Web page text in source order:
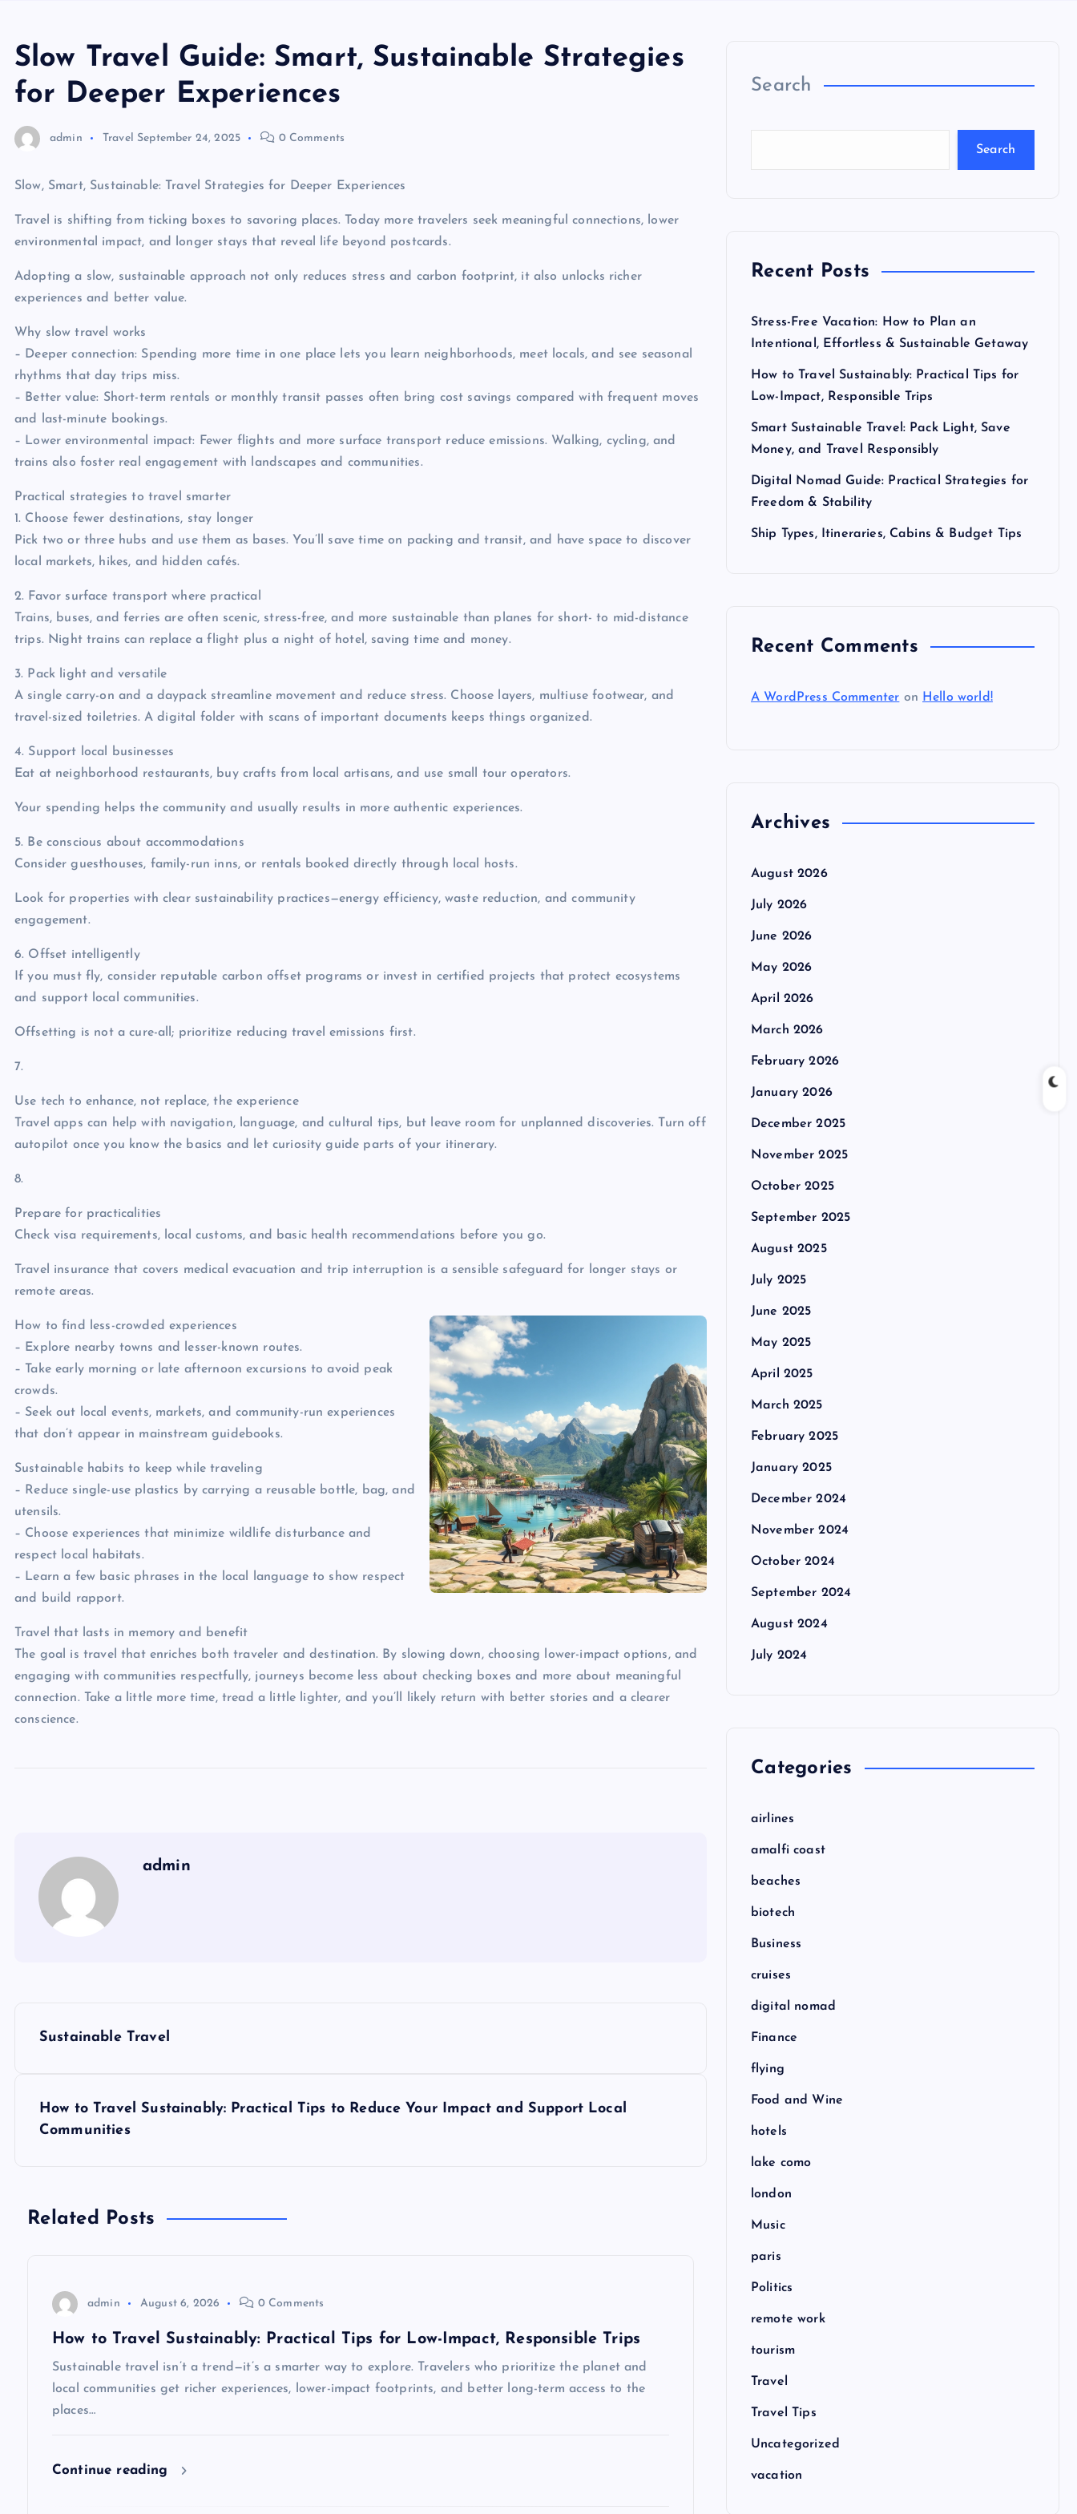
Slow Travel Guide: Smart, Sustainable Strategies
for Deeper Experiences
admin Travel September 24, 2025 0 Comments
Slow, Smart, Sustainable: Travel Strategies for Deeper Experiences
Travel is shifting from ticking boxes to savoring places. Today more travelers seek meaningful connections, lower
environmental impact, and longer stays that reveal life beyond postcards.
Adopting a slow, sustainable approach not only reduces stress and carbon footprint, it also unlocks richer
experiences and better value.
Why slow travel works
– Deeper connection: Spending more time in one place lets you learn neighborhoods, meet locals, and see seasonal
rhythms that day trips miss.
– Better value: Short-term rentals or monthly transit passes often bring cost savings compared with frequent moves
and last-minute bookings.
– Lower environmental impact: Fewer flights and more surface transport reduce emissions. Walking, cycling, and
trains also foster real engagement with landscapes and communities.
Practical strategies to travel smarter
1. Choose fewer destinations, stay longer
Pick two or three hubs and use them as bases. You’ll save time on packing and transit, and have space to discover
local markets, hikes, and hidden cafés.
2. Favor surface transport where practical
Trains, buses, and ferries are often scenic, stress-free, and more sustainable than planes for short- to mid-distance
trips. Night trains can replace a flight plus a night of hotel, saving time and money.
3. Pack light and versatile
A single carry-on and a daypack streamline movement and reduce stress. Choose layers, multiuse footwear, and
travel-sized toiletries. A digital folder with scans of important documents keeps things organized.
4. Support local businesses
Eat at neighborhood restaurants, buy crafts from local artisans, and use small tour operators.
Your spending helps the community and usually results in more authentic experiences.
5. Be conscious about accommodations
Consider guesthouses, family-run inns, or rentals booked directly through local hosts.
Look for properties with clear sustainability practices—energy efficiency, waste reduction, and community
engagement.
6. Offset intelligently
If you must fly, consider reputable carbon offset programs or invest in certified projects that protect ecosystems
and support local communities.
Offsetting is not a cure-all; prioritize reducing travel emissions first.
7.
Use tech to enhance, not replace, the experience
Travel apps can help with navigation, language, and cultural tips, but leave room for unplanned discoveries. Turn off
autopilot once you know the basics and let curiosity guide parts of your itinerary.
8.
Prepare for practicalities
Check visa requirements, local customs, and basic health recommendations before you go.
Travel insurance that covers medical evacuation and trip interruption is a sensible safeguard for longer stays or
remote areas.
How to find less-crowded experiences
– Explore nearby towns and lesser-known routes.
– Take early morning or late afternoon excursions to avoid peak
crowds.
– Seek out local events, markets, and community-run experiences
that don’t appear in mainstream guidebooks.
Sustainable habits to keep while traveling
– Reduce single-use plastics by carrying a reusable bottle, bag, and
utensils.
– Choose experiences that minimize wildlife disturbance and
respect local habitats.
– Learn a few basic phrases in the local language to show respect
and build rapport.
Travel that lasts in memory and benefit
The goal is travel that enriches both traveler and destination. By slowing down, choosing lower-impact options, and
engaging with communities respectfully, journeys become less about checking boxes and more about meaningful
connection. Take a little more time, tread a little lighter, and you’ll likely return with better stories and a clearer
conscience.
admin
n
Sustainable Travel
How to Travel Sustainably: Practical Tips to Reduce Your Impact and Support Local
Communities
Related Posts
admin August 6, 2026 0 Comments
How to Travel Sustainably: Practical Tips for Low-Impact, Responsible Trips
Sustainable travel isn’t a trend—it’s a smarter way to explore. Travelers who prioritize the planet and
local communities get richer experiences, lower-impact footprints, and better long-term access to the
places…
Continue reading
Search
Search
Recent Posts
Stress-Free Vacation: How to Plan an
Intentional, Effortless & Sustainable Getaway
How to Travel Sustainably: Practical Tips for
Low-Impact, Responsible Trips
Smart Sustainable Travel: Pack Light, Save
Money, and Travel Responsibly
Digital Nomad Guide: Practical Strategies for
Freedom & Stability
Ship Types, Itineraries, Cabins & Budget Tips
Recent Comments
A WordPress Commenter on Hello world!
Archives
August 2026
July 2026
June 2026
May 2026
April 2026
March 2026
February 2026
January 2026
December 2025
November 2025
October 2025
September 2025
August 2025
July 2025
June 2025
May 2025
April 2025
March 2025
February 2025
January 2025
December 2024
November 2024
October 2024
September 2024
August 2024
July 2024
Categories
airlines
amalfi coast
beaches
biotech
Business
cruises
digital nomad
Finance
flying
Food and Wine
hotels
lake como
london
Music
paris
Politics
remote work
tourism
Travel
Travel Tips
Uncategorized
vacation